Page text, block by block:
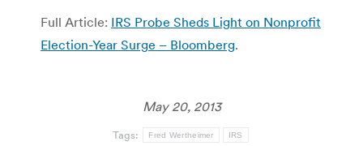
Full Article: IRS Probe Sheds Light on Nonprofit
Election-Year Surge – Bloomberg.
May 20, 2013
Tags: Fred Wertheimer IRS